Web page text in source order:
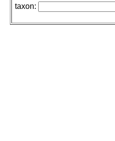
taxon: